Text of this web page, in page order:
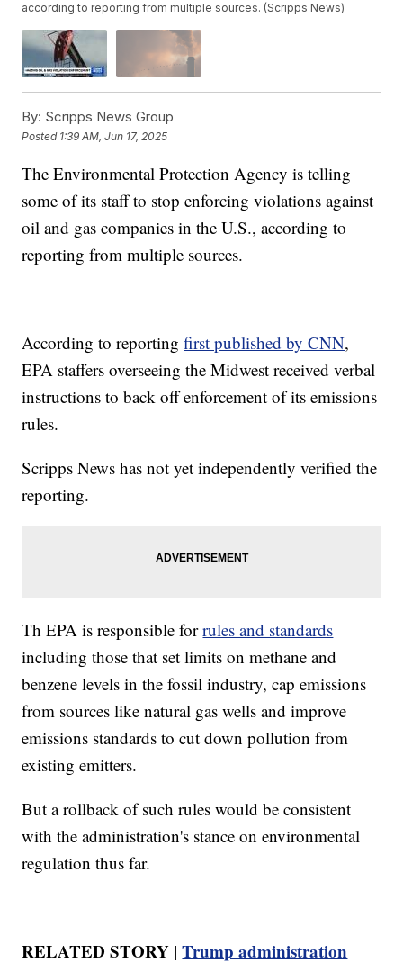
according to reporting from multiple sources. (Scripps News)
By: Scripps News Group
Posted 1:39 AM, Jun 17, 2025
The Environmental Protection Agency is telling
some of its staff to stop enforcing violations against
oil and gas companies in the U.S., according to
reporting from multiple sources.
According to reportingfirst published by CNN,
EPA staffers overseeing the Midwest received verbal
instructions to back off enforcement of its emissions
rules.
Scripps News has not yet independently verified the
reporting.
Th EPA is responsible forrules and standards
including those that set limits on methane and
benzene levels in the fossil industry, cap emissions
from sources like natural gas wells and improve
emissions standards to cut down pollution from
existing emitters.
But a rollback of such rules would be consistent
with the administration's stance on environmental
regulation thus far.
RELATED STORY |Trump administration